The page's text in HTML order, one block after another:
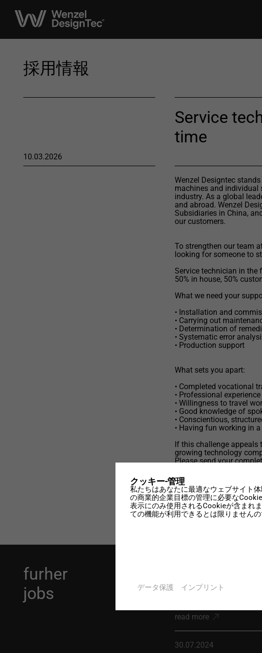
採用情報
10.03.2026
Service
time
Wenzel Designtec
machines and
industry. As a global
and abroad. Wenzel
Subsidiaries in China,
our customers.
To strengthen our team
looking for someone to
Service technician in
50% in house, 50%
What we need your
• Installation and
• Carrying out
• Determination of
• Systematic error
• Production support
What sets you apart:
• Completed vocational
• Professional
• Willingness to travel
• Good knowledge of
• Conscientious,
• Having fun working in
If this challenge appeals
growing technology
Please send your
designtec.com
furher
jobs
read more
30.07.2024
クッキー-管理
私たちはあなたに最適なウェブサイト
の商業的企業目標の管理に必要な
表示にのみ使用されるCookieが含まれ
ての機能が利用できるとは限りませんの
データ保護 インプリント